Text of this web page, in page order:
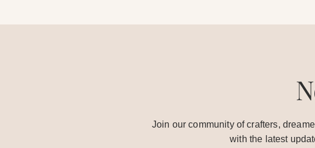
Join our community of crafters,
with the latest